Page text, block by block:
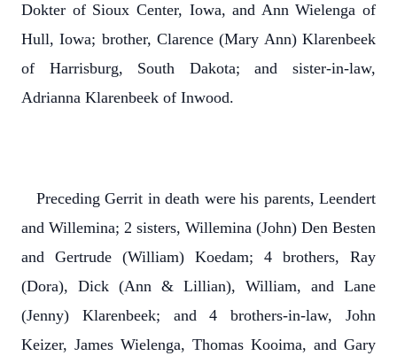
Dokter of Sioux Center, Iowa, and Ann Wielenga of
Hull, Iowa; brother, Clarence (Mary Ann) Klarenbeek
of Harrisburg, South Dakota; and sister-in-law,
Adrianna Klarenbeek of Inwood.
Preceding Gerrit in death were his parents, Leendert
and Willemina; 2 sisters, Willemina (John) Den Besten
and Gertrude (William) Koedam; 4 brothers, Ray
(Dora), Dick (Ann & Lillian), William, and Lane
(Jenny) Klarenbeek; and 4 brothers-in-law, John
Keizer, James Wielenga, Thomas Kooima, and Gary